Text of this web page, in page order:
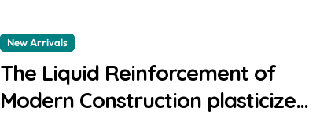
New Arrivals
The Liquid Reinforcement of
Modern Construction plasticizer